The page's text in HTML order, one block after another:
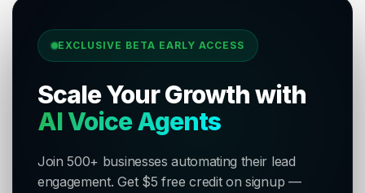
EXCLUSIVE BETA EARLY ACCESS
Scale Your Growth with
AI Voice Agents
Join 500+ businesses automating their lead
engagement. Get $5 free credit on signup —